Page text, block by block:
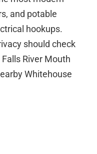
and potable
hookups.
should check
River Mouth
Whitehouse